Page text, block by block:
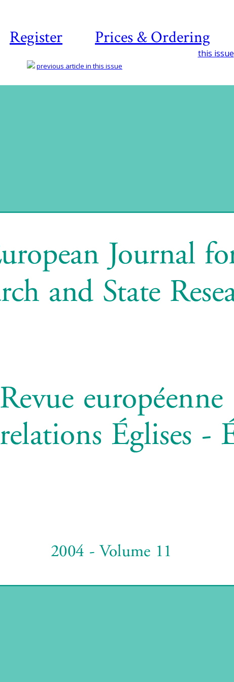
Register Prices & Ordering
this issue
previous article in this issue